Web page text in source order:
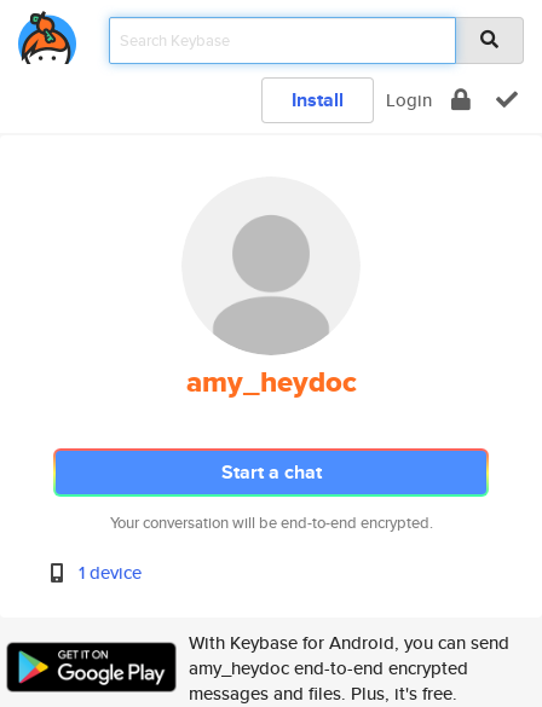
Install Login
amy_heydoc
Start a chat
Your conversation will be end-to-end encrypted.
1 device
With Keybase for Android, you can send
amy_heydoc end-to-end encrypted
messages and files. Plus, it's free.